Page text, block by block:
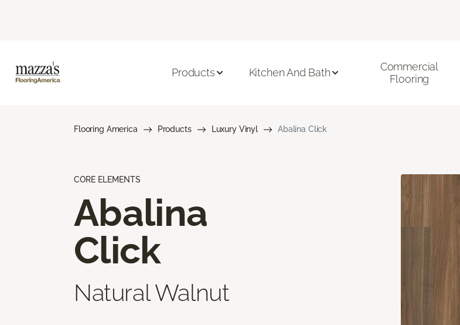
Products Kitchen And Bath
Commercial
Flooring
Flooring America Products Luxury Vinyl Abalina Click
CORE ELEMENTS
Abalina
Click
Natural Walnut